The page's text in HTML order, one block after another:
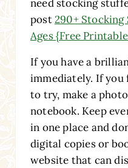
need stocking
post290+
Ages {Free
If you have a
immediately. If you
to try, make a
notebook. Keep
in one place and
digital copies or
website that can